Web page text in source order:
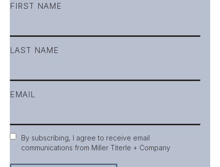
FIRST NAME
LAST NAME
EMAIL
Consent
By subscribing, I agree to receive email
communications from Miller Titerle + Company